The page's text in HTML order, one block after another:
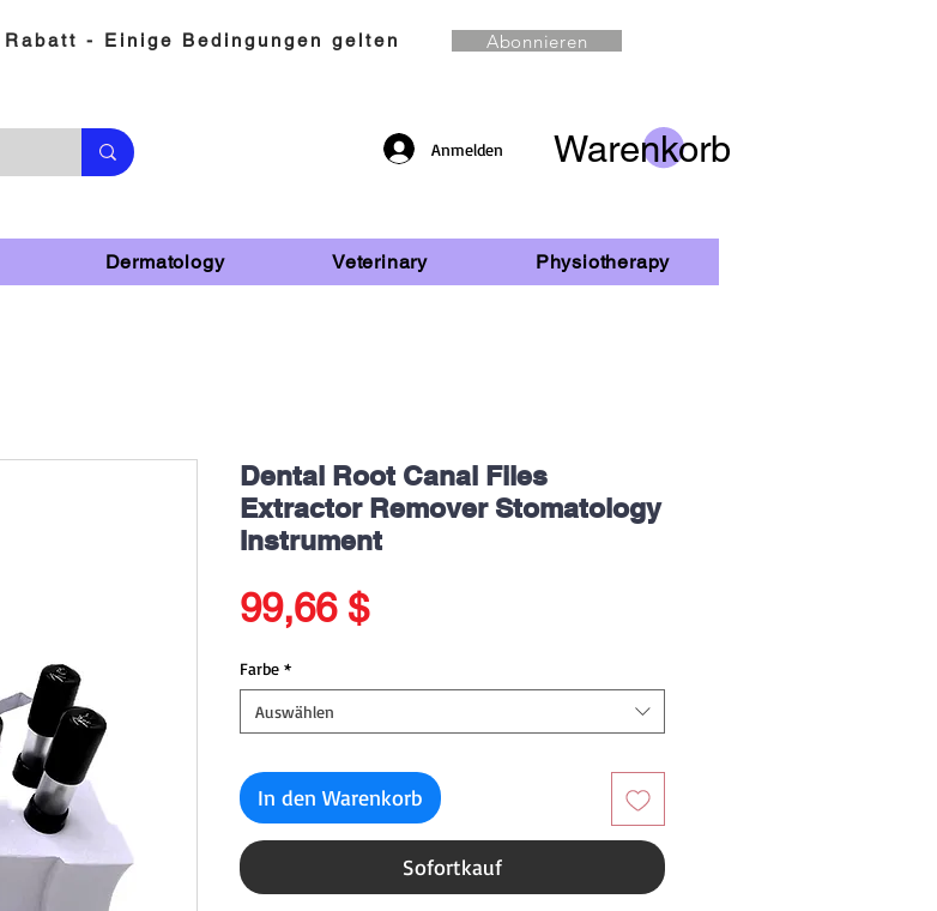
- Einige Bedingungen gelten Abonnieren
Anmelden Warenkorb
Dermatology Veterinary Physiotherapy
Dental Root Canal Files
Extractor Remover Stomatology
Instrument
99,66 $Preis
Farbe *
Auswählen
In den Warenkorb
Sofortkauf